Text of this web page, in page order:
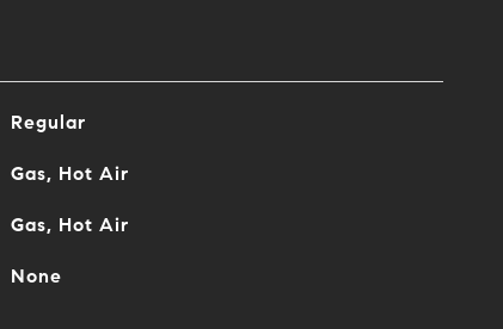
Regular
Gas, Hot Air
Gas, Hot Air
None